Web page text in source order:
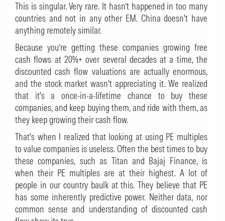
This is singular. Very rare. It hasn’t happened in too many
countries and not in any other EM. China doesn't have
anything remotely similar.
Because you’re getting these companies growing free
cash flows at 20%+ over several decades at a time, the
discounted cash flow valuations are actually enormous,
and the stock market wasn't appreciating it. We realized
that it's a once-in-a-lifetime chance to buy these
companies, and keep buying them, and ride with them, as
they keep growing their cash flow.
That's when I realized that looking at using PE multiples
to value companies is useless. Often the best times to buy
these companies, such as Titan and Bajaj Finance, is
when their PE multiples are at their highest. A lot of
people in our country baulk at this. They believe that PE
has some inherently predictive power. Neither data, nor
common sense and understanding of discounted cash